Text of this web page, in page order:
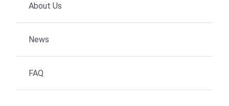
About Us
News
FAQ